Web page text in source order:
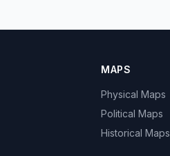
MAPS
Physical Maps
Political Maps
Historical Maps